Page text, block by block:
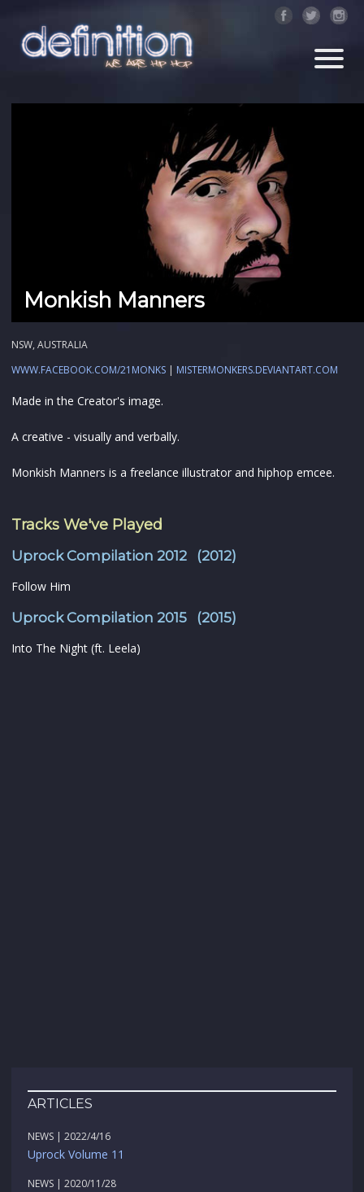
Monkish Manners
NSW, AUSTRALIA
WWW.FACEBOOK.COM/21MONKS | MISTERMONKERS.DEVIANTART.COM
Made in the Creator's image.
A creative - visually and verbally.
Monkish Manners is a freelance illustrator and hiphop emcee.
Tracks We've Played
Uprock Compilation 2012 (2012)
Follow Him
Uprock Compilation 2015 (2015)
Into The Night (ft. Leela)
ARTICLES
NEWS | 2022/4/16
Uprock Volume 11
NEWS | 2020/11/28